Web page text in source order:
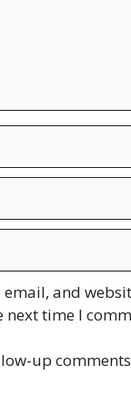
email, and
next time I
up